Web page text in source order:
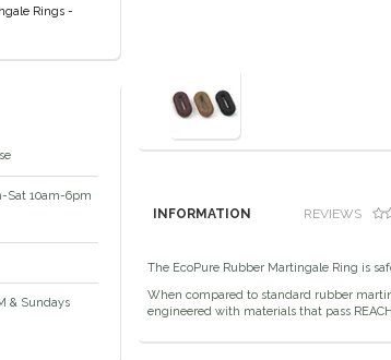
Rings -
Sat 10am-6pm
& Sundays
INFORMATION REVIEWS
The EcoPure Rubber Martingale Ring is
When compared to standard rubber
engineered with materials that pass